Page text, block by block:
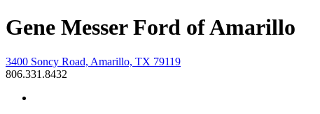
Gene Messer Ford of Amarillo
3400 Soncy Road, Amarillo, TX 79119
806.331.8432